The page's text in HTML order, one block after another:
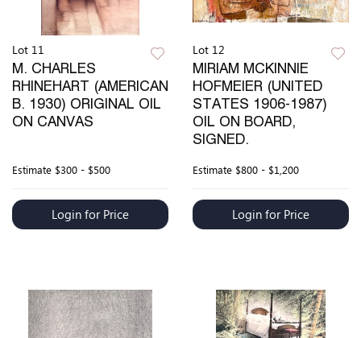
Lot 11
M. CHARLES
RHINEHART (AMERICAN
B. 1930) ORIGINAL OIL
ON CANVAS
Estimate $300 - $500
Login for Price
Lot 12
MIRIAM MCKINNIE
HOFMEIER (UNITED
STATES 1906-1987)
OIL ON BOARD,
SIGNED.
Estimate $800 - $1,200
Login for Price